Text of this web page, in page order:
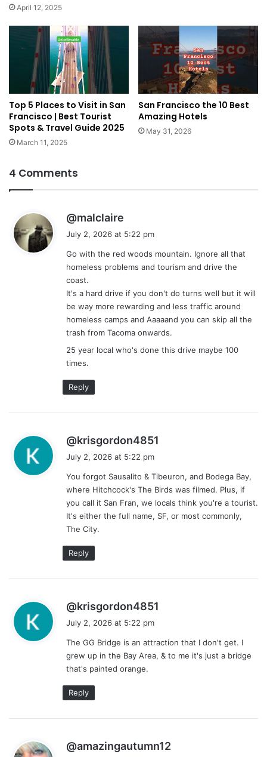
April 12, 2025
Top 5 Places to Visit in San
Francisco | Best Tourist
Spots & Travel Guide 2025
March 11, 2025
San Francisco the 10 Best
Amazing Hotels
May 31, 2026
4 Comments
@malclaire
s
:
July 2, 2026 at 5:22 pm
Go with the red woods mountain. Ignore all that
homeless problems and tourism and drive the
coast.
It's a hard drive if you don't do turns well but it will
be way more rewarding and less traffic around
homeless camps and Aaaaand you can skip all the
trash from Tacoma onwards.
25 year local who's done this drive maybe 100
times.
Reply
@krisgordon4851
s
:
July 2, 2026 at 5:22 pm
You forgot Sausalito & Tibeuron, and Bodega Bay,
where Hitchcock's The Birds was filmed. Plus, if
you call it San Fran, we locals think you're a tourist.
It's either the full name, SF, or most commonly,
The City.
Reply
@krisgordon4851
s
:
July 2, 2026 at 5:22 pm
The GG Bridge is an attraction that I don't get. I
grew up in the Bay Area, & to me it's just a bridge
that's painted orange.
Reply
@amazingautumn12